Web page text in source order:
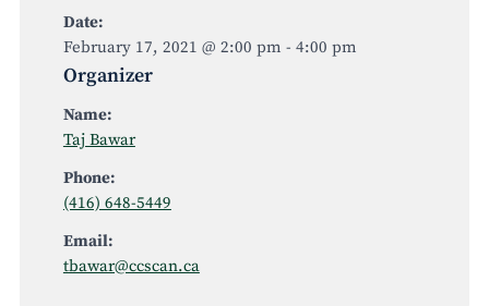
Date:
February 17, 2021 @ 2:00 pm - 4:00 pm
Organizer
Name:
Taj Bawar
Phone:
(416) 648-5449
Email:
tbawar@ccscan.ca